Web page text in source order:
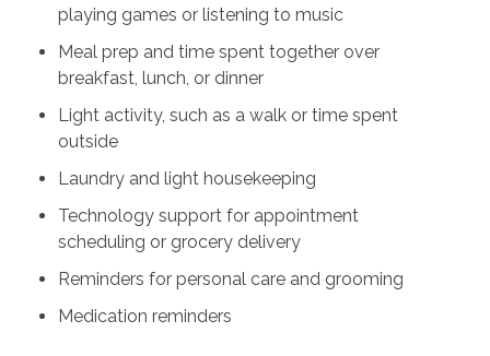
playing games or listening to music
Meal prep and time spent together over
breakfast, lunch, or dinner
Light activity, such as a walk or time spent
outside
Laundry and light housekeeping
Technology support for appointment
scheduling or grocery delivery
Reminders for personal care and grooming
Medication reminders